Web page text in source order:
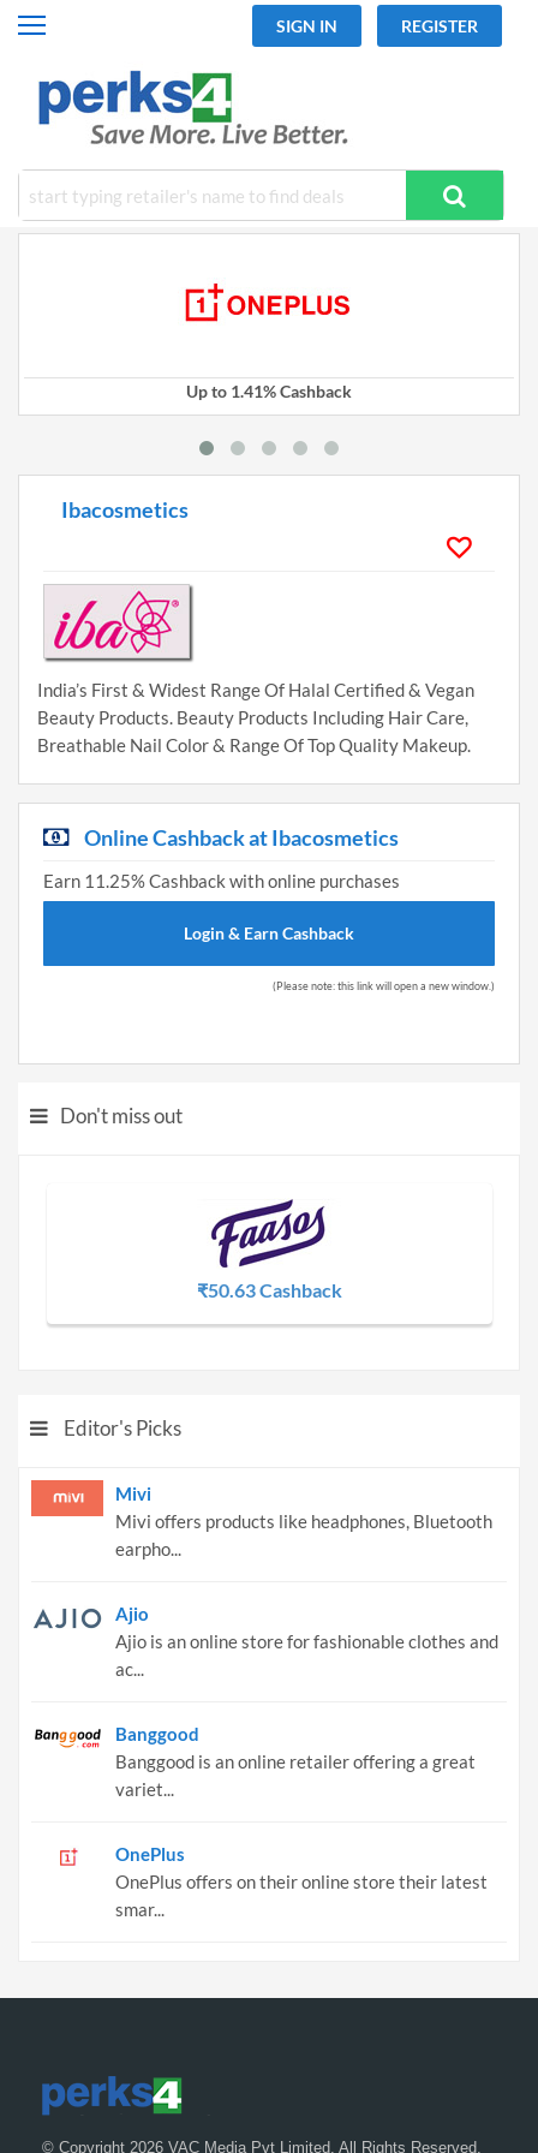
SIGN IN REGISTER
All Categories
Fashion
Travel
Up to 1.41% Cashback
Ibacosmetics
India’s First & Widest Range Of Halal Certified & Vegan
Beauty Products. Beauty Products Including Hair Care,
Breathable Nail Color & Range Of Top Quality Makeup.
Online Cashback at Ibacosmetics
Earn 11.25% Cashback with online purchases
Login & Earn Cashback
(Please note: this link will open a new window.)
Don't miss out
₹50.63 Cashback
Editor's Picks
Mivi
Mivi offers products like headphones, Bluetooth
earpho...
Ajio
Ajio is an online store for fashionable clothes and
ac...
Banggood
Banggood is an online retailer offering a great
variet...
OnePlus
OnePlus offers on their online store their latest
smar...
© Copyright 2026 VAC Media Pvt Limited. All Rights Reserved.